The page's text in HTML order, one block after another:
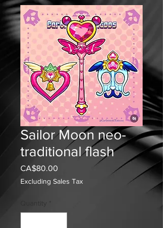
Sailor Moon neo-
traditional flash
CA$80.00
Excluding Sales Tax
*